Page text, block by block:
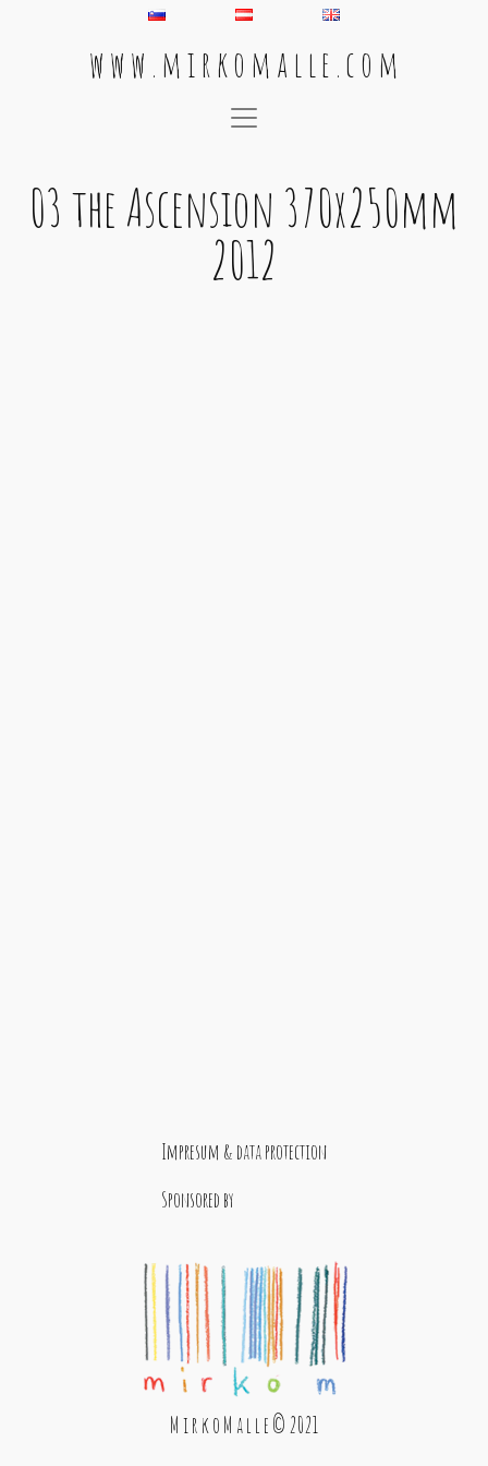
w w w . m i r k o m a l l e . c o m
Main Navigation
03 the Ascension 370x250mm
2012
Impresum & data protection
Sponsored by
M i r k o M a l l e © 2021